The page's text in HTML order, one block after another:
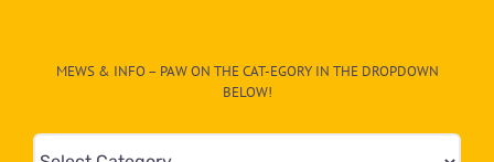
MEWS & INFO – PAW ON THE CAT-EGORY IN THE DROPDOWN
BELOW!
Mews